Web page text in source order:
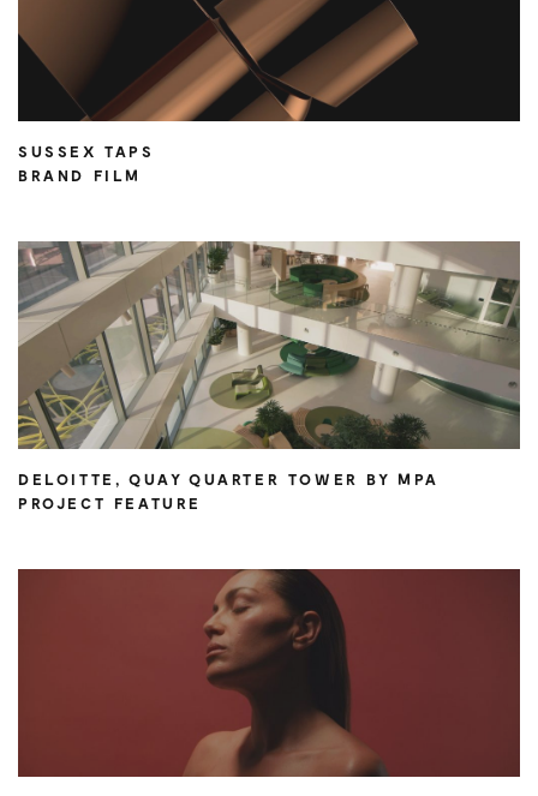
SUSSEX TAPS
BRAND FILM
DELOITTE, QUAY QUARTER TOWER BY MPA
PROJECT FEATURE